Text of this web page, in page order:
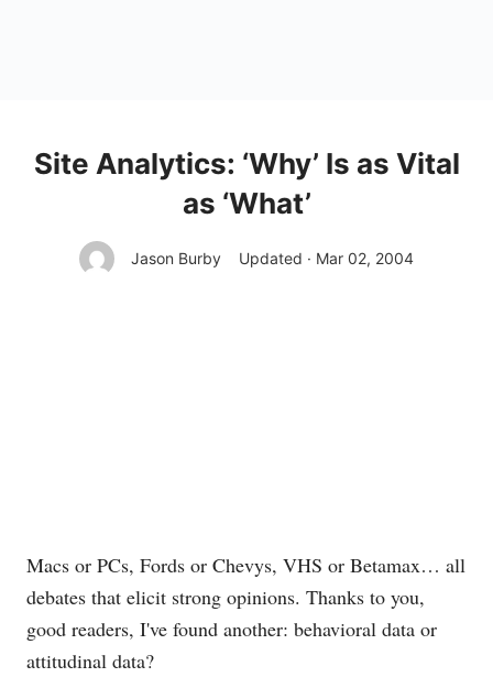
Site Analytics: ‘Why’ Is as Vital
as ‘What’
Jason Burby Updated · Mar 02, 2004
Macs or PCs, Fords or Chevys, VHS or Betamax… all
debates that elicit strong opinions. Thanks to you,
good readers, I've found another: behavioral data or
attitudinal data?